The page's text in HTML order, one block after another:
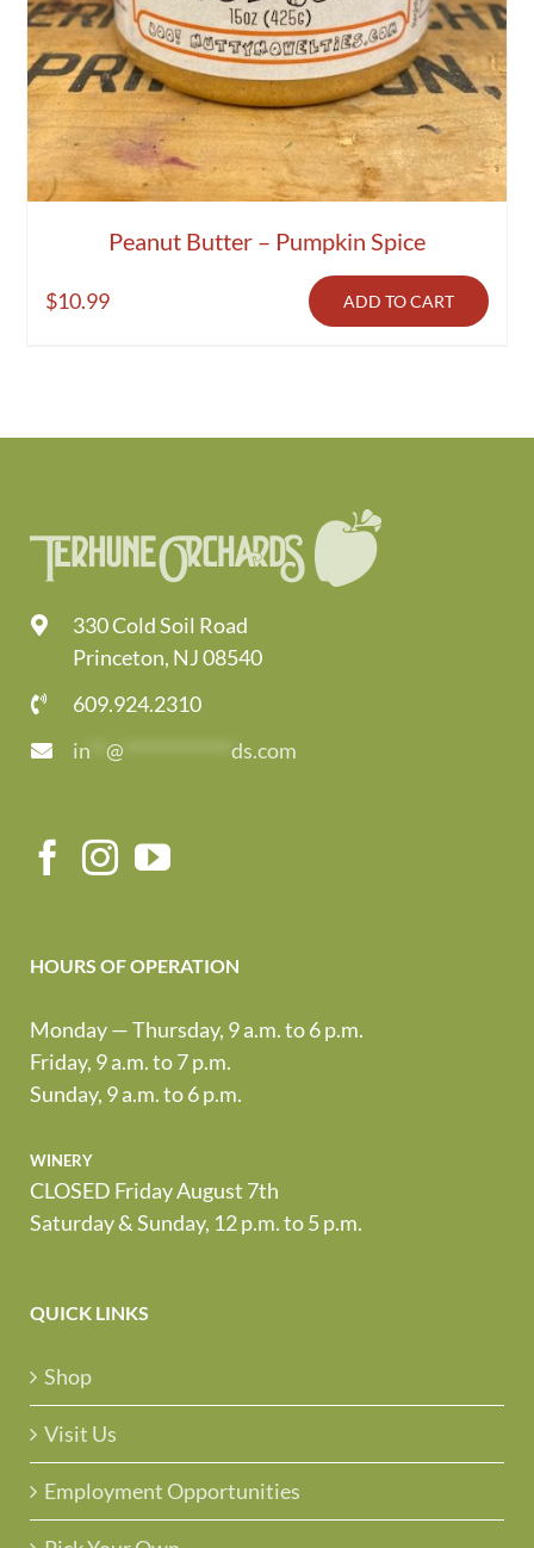
Peanut Butter – Pumpkin Spice
$10.99 ADD TO CART
330 Cold Soil Road
Princeton, NJ 08540
609.924.2310
in
@ ds.com
HOURS OF OPERATION
Monday — Thursday, 9 a.m. to 6 p.m.
Friday, 9 a.m. to 7 p.m.
Sunday, 9 a.m. to 6 p.m.
winery
CLOSED Friday August 7th
Saturday & Sunday, 12 p.m. to 5 p.m.
QUICK LINKS
Shop
Visit Us
Employment Opportunities